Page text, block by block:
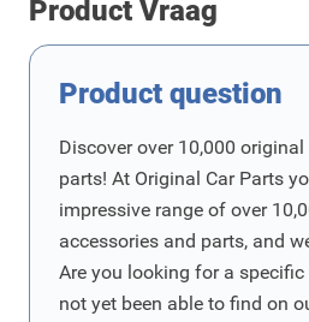
Product Vraag
Product question
Discover over 10,000
parts! At Original Car Parts
impressive range of over
accessories and parts, and
Are you looking for a
not yet been able to find on